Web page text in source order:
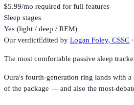
$5.99/mo required for full features
Sleep stages
Yes (light / deep / REM)
Our verdictEdited by Logan Foley, CSSC
The most comfortable passive sleep
Oura's fourth-generation ring lands with a
of the package — and also the most-